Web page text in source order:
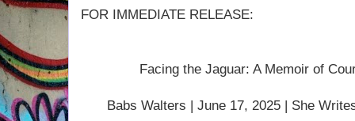
FOR IMMEDIATE RELEASE:
Facing the Jaguar: A Memoir of
Babs Walters | June 17, 2025 | She